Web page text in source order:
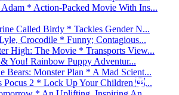
* Action-Packed Movie With Ins...
Called Birdy * Tackles Gender N...
Crocodile * Funny; Contagious...
High: The Movie * Transports View...
You! Rainbow Puppy Adventur...
Bears: Monster Plan * A Mad Scient...
Pocus 2 * Lock Up Your Children ...